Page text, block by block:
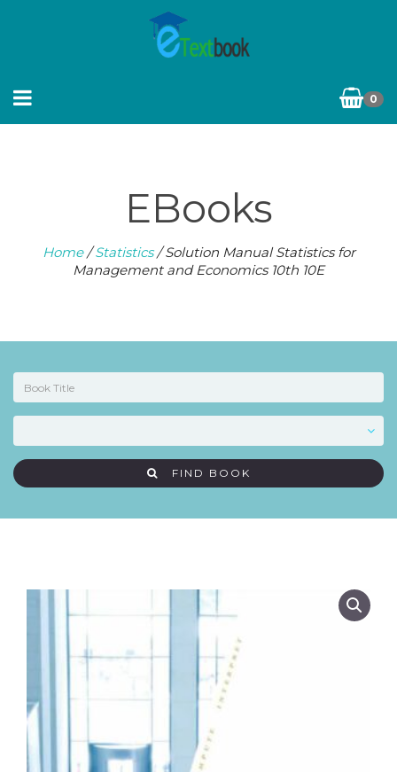
0
EBooks
Home/Statistics/ Solution Manual Statistics for
Management and Economics 10th 10E
FIND BOOK